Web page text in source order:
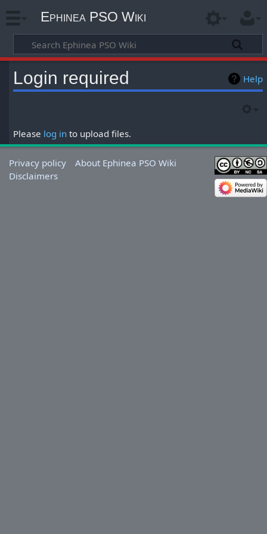
Ephinea PSO Wiki
Help
Login required
Please log in to upload files.
Privacy policy
About Ephinea PSO Wiki
Disclaimers